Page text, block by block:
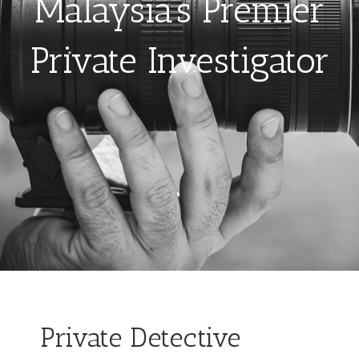
Malaysia’s Premier
Private Investigator
Private Detective